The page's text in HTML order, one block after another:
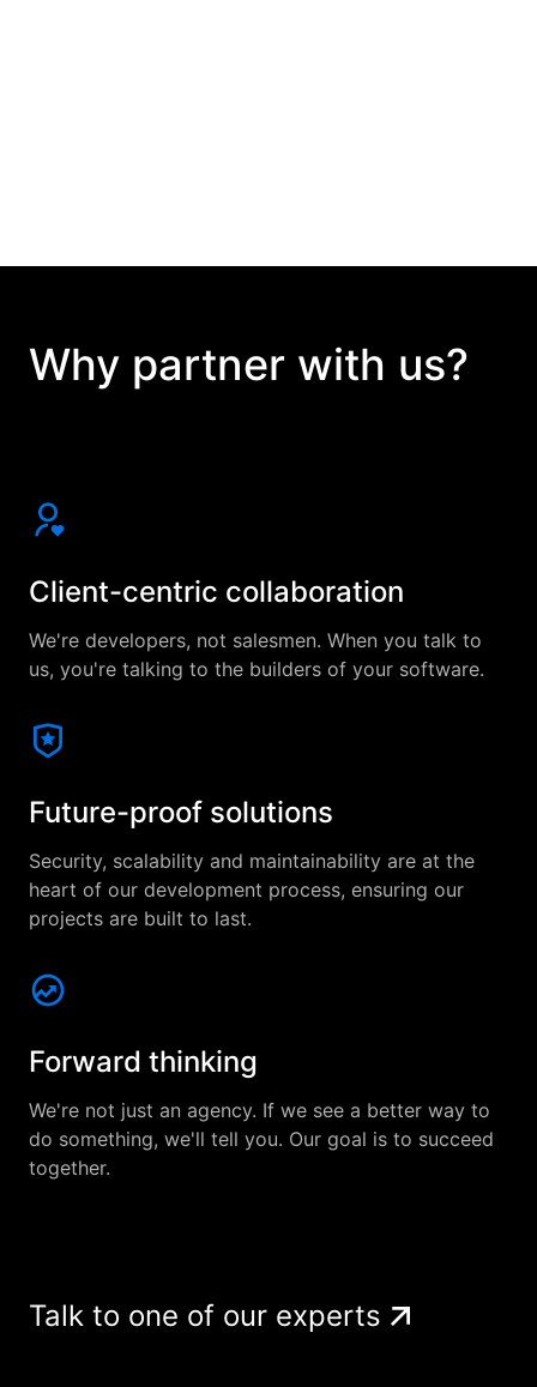
Why partner with us?
Client-centric collaboration
We're developers, not salesmen. When you talk to
us, you're talking to the builders of your software.
Future-proof solutions
Security, scalability and maintainability are at the
heart of our development process, ensuring our
projects are built to last.
Forward thinking
We're not just an agency. If we see a better way to
do something, we'll tell you. Our goal is to succeed
together.
Talk to one of our experts